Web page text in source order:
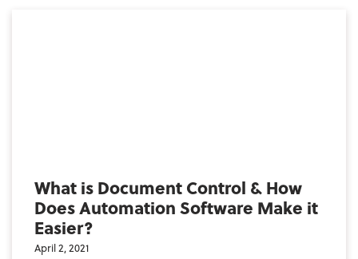
What is Document Control & How
Does Automation Software Make it
Easier?
April 2, 2021